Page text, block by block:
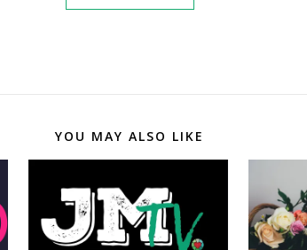
YOU MAY ALSO LIKE